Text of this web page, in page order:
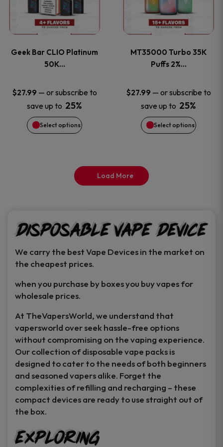
product
page
product
page
Geek Bar CLIO Platinum
50K…
$27.99 — or subscribe to
save up to 25%
Select options
multiple
The
options
may
be
product
page
MT35000 Turbo 35K
Puffs 2%…
$27.99 — or subscribe to
save up to 25%
Select options
multiple
The
options
may
be
product
page
Load More
Disposable Vape Device
We carry the best Vape Devices in the market on
the cheapest prices.
when you purchase by boxes you buy vapes for
wholesale prices.
At TheVapersWorld, we understand that
vapersworld over seek hassle-free options
without compromising on the vaping experience.
Our collection of disposable vape packs is
designed to cater to the needs of both beginners
and seasoned vapers alike. Forget the
complexities of refilling and recharging – these
compact devices are ready to use straight out of
the box.
Exploring